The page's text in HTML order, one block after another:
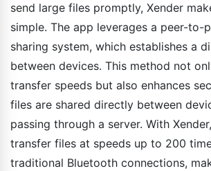
send large files promptly, Xender
simple. The app leverages a peer-to-
sharing system, which establishes a
between devices. This method not
transfer speeds but also enhances
files are shared directly between
passing through a server. With
transfer files at speeds up to 200
traditional Bluetooth connections,